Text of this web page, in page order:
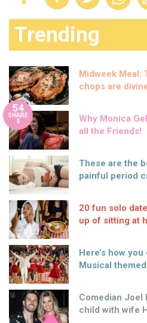
Trending
Midweek Meal:
chops are
54
SHARE
S
Why Monica
all the Friends!
These are the
painful period
20 fun solo
up of sitting at
Here’s how
Musical
Comedian Joel
child with wife